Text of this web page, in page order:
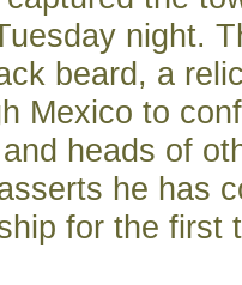
night.
beard, a
Mexico to
heads of
he has
for the first